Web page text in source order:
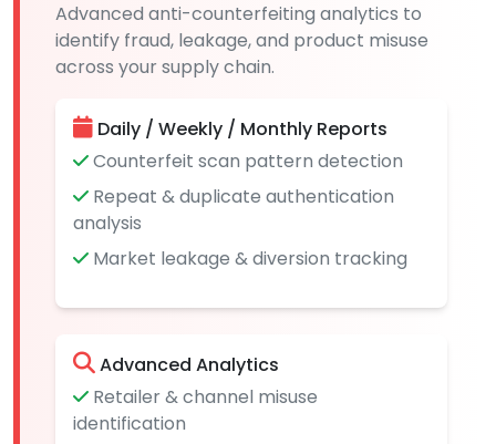
Advanced anti-counterfeiting analytics to
identify fraud, leakage, and product misuse
across your supply chain.
Daily / Weekly / Monthly Reports
Counterfeit scan pattern detection
Repeat & duplicate authentication
analysis
Market leakage & diversion tracking
Advanced Analytics
Retailer & channel misuse
identification